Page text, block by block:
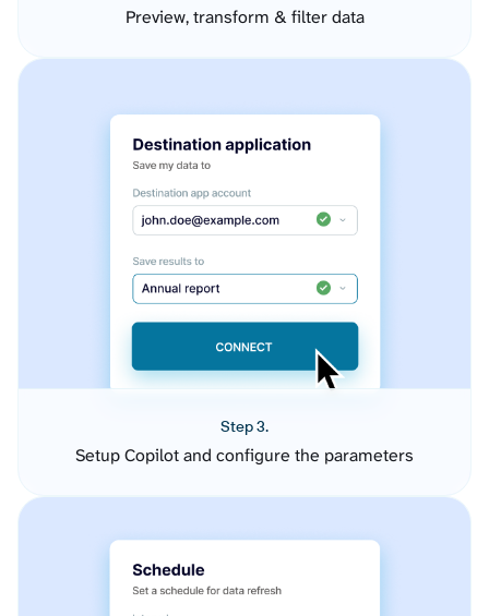
Preview, transform & filter data
Step 3.
Setup Copilot and configure the parameters